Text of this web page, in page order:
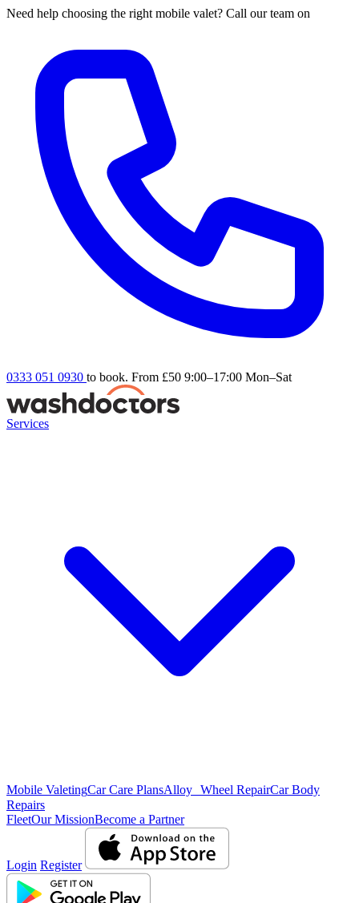
Need help choosing the right mobile valet? Call our team on
0333 051 0930 to book. From £50 9:00–17:00 Mon–Sat
Services
Mobile ValetingCar Care PlansAlloy Wheel RepairCar Body
Repairs
FleetOur MissionBecome a Partner
Login Register